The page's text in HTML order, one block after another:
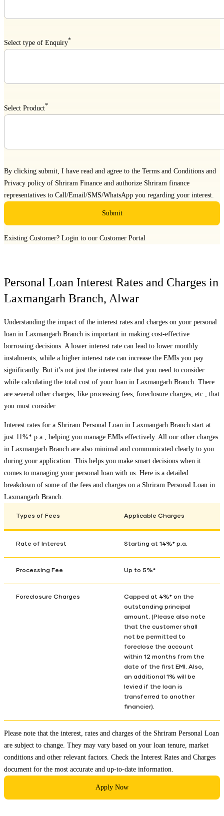
Select type of Enquiry*
Select Product*
By clicking submit, I have read and agree to the Terms and Conditions and
Privacy policy of Shriram Finance and authorize Shriram finance
representatives to Call/Email/SMS/WhatsApp you regarding your interest.
Submit
Existing Customer? Login to our Customer Portal
Personal Loan Interest Rates and Charges in
Laxmangarh Branch, Alwar
Understanding the impact of the interest rates and charges on your personal
loan in Laxmangarh Branch is important in making cost-effective
borrowing decisions. A lower interest rate can lead to lower monthly
instalments, while a higher interest rate can increase the EMIs you pay
significantly. But it’s not just the interest rate that you need to consider
while calculating the total cost of your loan in Laxmangarh Branch . There
are several other charges, like processing fees, foreclosure charges, etc., that
you must consider.
Interest rates for a Shriram Personal Loan in Laxmangarh Branch start at
just 11%* p.a., helping you manage EMIs effectively. All our other charges
in Laxmangarh Branch are also minimal and communicated clearly to you
during your application. This helps you make smart decisions when it
comes to managing your personal loan with us. Here is a detailed
breakdown of some of the fees and charges on a Shriram Personal Loan in
Laxmangarh Branch
Types of Fees Applicable Charges
Rate of Interest Starting at 14%* p.a.
Processing Fee Up to 5%*
Foreclosure Charges
Capped at 4%* on the
outstanding principal
amount. (Please also note
that the customer shall
not be permitted to
foreclose the account
within 12 months from the
date of the first EMI. Also,
an additional 1% will be
levied if the loan is
transferred to another
financier).
Please note that the interest, rates and charges of the Shriram Personal Loan
are subject to change. They may vary based on your loan tenure, market
conditions and other relevant factors. Check the Interest Rates and Charges
document for the most accurate and up-to-date information.
Apply Now